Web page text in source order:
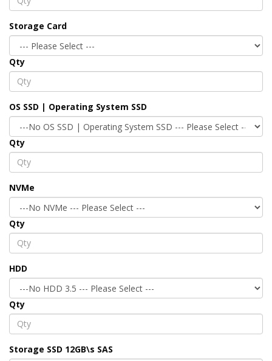
Storage Card
Qty
OS SSD | Operating System SSD
Qty
NVMe
Qty
HDD
Qty
Storage SSD 12GB\s SAS